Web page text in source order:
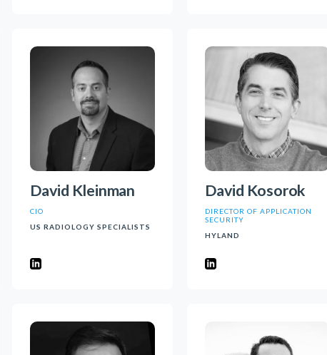
David Kleinman
CIO
US RADIOLOGY SPECIALISTS
David Kosorok
DIRECTOR OF APPLICATION
SECURITY
HYLAND